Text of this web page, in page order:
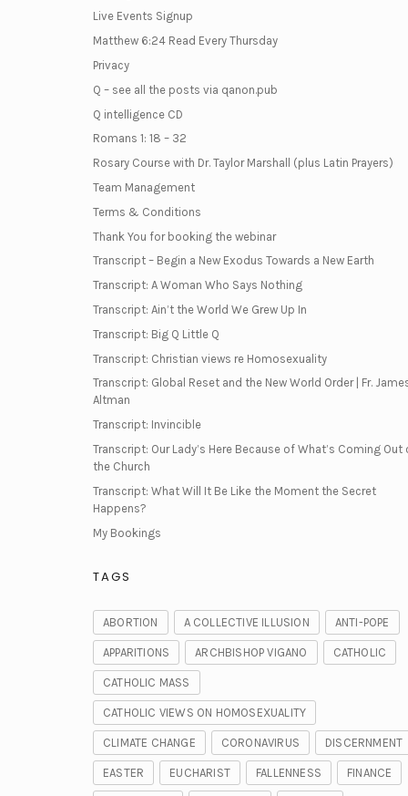
Live Events Signup
Matthew 6:24 Read Every Thursday
Privacy
Q – see all the posts via qanon.pub
Q intelligence CD
Romans 1: 18 – 32
Rosary Course with Dr. Taylor Marshall (plus Latin Prayers)
Team Management
Terms & Conditions
Thank You for booking the webinar
Transcript – Begin a New Exodus Towards a New Earth
Transcript: A Woman Who Says Nothing
Transcript: Ain’t the World We Grew Up In
Transcript: Big Q Little Q
Transcript: Christian views re Homosexuality
Transcript: Global Reset and the New World Order | Fr.
Altman
Transcript: Invincible
Transcript: Our Lady’s Here Because of What’s Coming Out
the Church
Transcript: What Will It Be Like the Moment the Secret
Happens?
My Bookings
TAGS
ABORTION A COLLECTIVE ILLUSION ANTI-POPE
APPARITIONS ARCHBISHOP VIGANO CATHOLIC
CATHOLIC MASS
CATHOLIC VIEWS ON HOMOSEXUALITY
CLIMATE CHANGE CORONAVIRUS DISCERNMENT
EASTER EUCHARIST FALLENNESS FINANCE